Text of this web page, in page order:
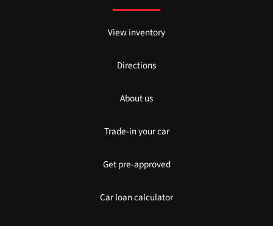
View inventory
Directions
About us
Trade-in your car
Get pre-approved
Car loan calculator